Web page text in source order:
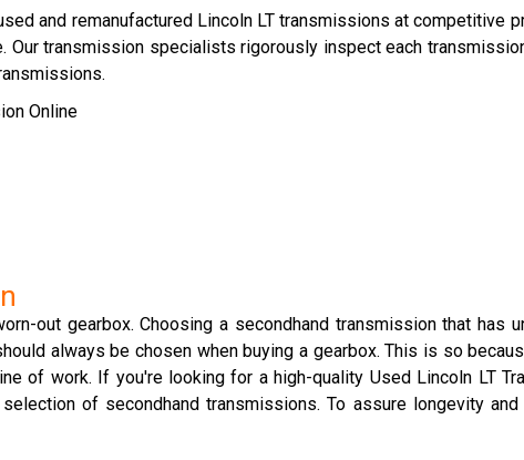
and remanufactured Lincoln LT transmissions at
Our transmission specialists rigorously inspect each
Online
out gearbox. Choosing a secondhand transmission that has
always be chosen when buying a gearbox. This is so
of work. If you're looking for a high-quality Used Lincoln LT
of secondhand transmissions. To assure longevity